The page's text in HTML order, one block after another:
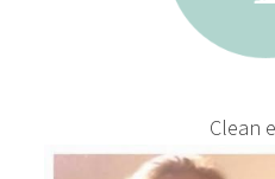
Clean